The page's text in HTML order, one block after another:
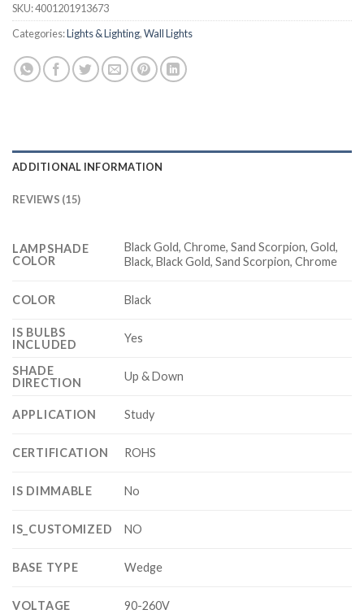
SKU:4001201913673
Categories:Lights & Lighting,Wall Lights
ADDITIONAL INFORMATION
REVIEWS (15)
LAMPSHADE
COLOR
Black Gold, Chrome, Sand Scorpion, Gold,
Black, Black Gold, Sand Scorpion, Chrome
COLOR Black
IS BULBS
INCLUDED
Yes
SHADE
DIRECTION
Up & Down
APPLICATION Study
CERTIFICATION ROHS
IS DIMMABLE No
IS_CUSTOMIZED NO
BASE TYPE Wedge
VOLTAGE 90-260V